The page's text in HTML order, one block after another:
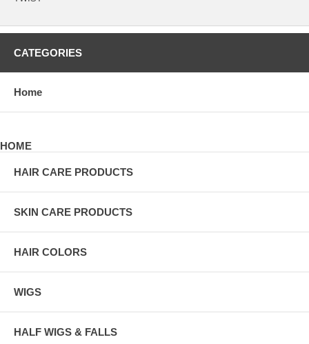
CATEGORIES
Home
HOME
HAIR CARE PRODUCTS
SKIN CARE PRODUCTS
HAIR COLORS
WIGS
HALF WIGS & FALLS